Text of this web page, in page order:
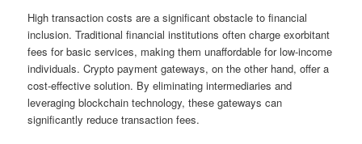
High transaction costs are a significant obstacle to financial
inclusion. Traditional financial institutions often charge exorbitant
fees for basic services, making them unaffordable for low-income
individuals. Crypto payment gateways, on the other hand, offer a
cost-effective solution. By eliminating intermediaries and
leveraging blockchain technology, these gateways can
significantly reduce transaction fees.